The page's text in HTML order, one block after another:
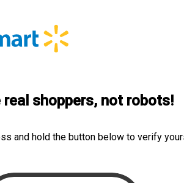
real shoppers, not robots!
and hold the button below to verify